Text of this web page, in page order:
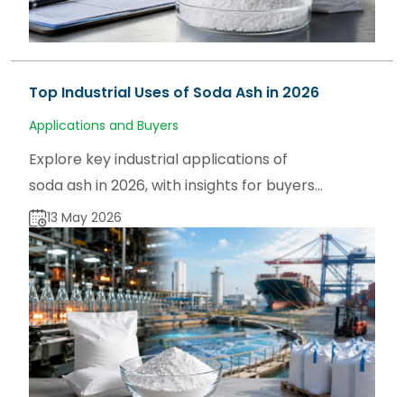
Top Industrial Uses of Soda Ash in 2026
Applications and Buyers
Explore key industrial applications of
soda ash in 2026, with insights for buyers,
users, and traders on sodaash.net and
global supply trends.
13 May 2026